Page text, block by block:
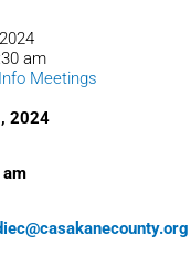
am
Meetings
2024